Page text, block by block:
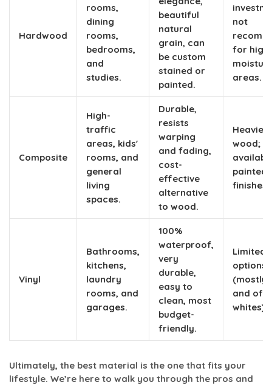
Hardwood
rooms,
dining
rooms,
bedrooms,
and
studies.
beautiful
natural
grain, can
be custom
stained or
painted.
not
for high-
areas.
Composite
High-
traffic
areas, kids'
rooms, and
general
living
spaces.
Durable,
resists
warping
and fading,
cost-
effective
alternative
to wood.
Heavier
wood;
painted
finishes
Vinyl
Bathrooms,
kitchens,
laundry
rooms, and
garages.
100%
waterproof,
very
durable,
easy to
clean, most
budget-
friendly.
Limited
options
(mostly
and off-
whites).
Ultimately, the best material is the one that fits your
lifestyle. We’re here to walk you through the pros and